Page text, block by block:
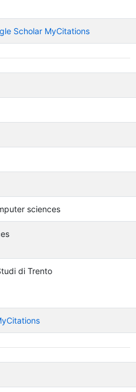
Scholar MyCitations
sciences
di Trento